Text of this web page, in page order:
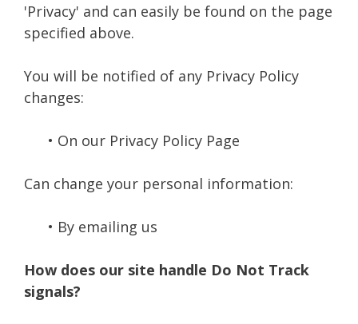
'Privacy' and can easily be found on the page
specified above.
You will be notified of any Privacy Policy
changes:
• On our Privacy Policy Page
Can change your personal information:
• By emailing us
How does our site handle Do Not Track
signals?